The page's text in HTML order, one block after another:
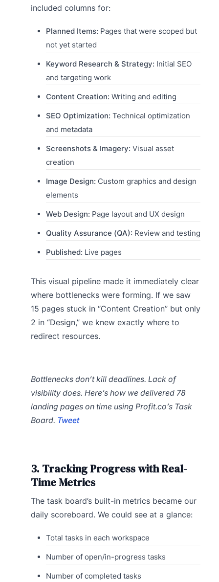
included columns for:
Planned Items: Pages that were scoped but
not yet started
Keyword Research & Strategy: Initial SEO
and targeting work
Content Creation: Writing and editing
SEO Optimization: Technical optimization
and metadata
Screenshots & Imagery: Visual asset
creation
Image Design: Custom graphics and design
elements
Web Design: Page layout and UX design
Quality Assurance (QA): Review and testing
Published: Live pages
This visual pipeline made it immediately clear
where bottlenecks were forming. If we saw
15 pages stuck in “Content Creation” but only
2 in “Design,” we knew exactly where to
redirect resources.
Bottlenecks don’t kill deadlines. Lack of
visibility does. Here’s how we delivered 78
landing pages on time using Profit.co’s Task
Board. Tweet
3. Tracking Progress with Real-
Time Metrics
The task board’s built-in metrics became our
daily scoreboard. We could see at a glance:
Total tasks in each workspace
Number of open/in-progress tasks
Number of completed tasks